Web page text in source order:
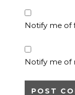
Notify me of
Notify me of